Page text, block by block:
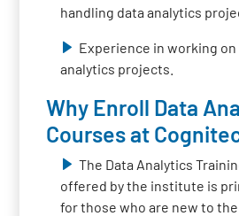
handling data analytics
Experience in working
analytics projects.
Why Enroll Data
Courses at
The Data Analytics
offered by the institute is
for those who are new to